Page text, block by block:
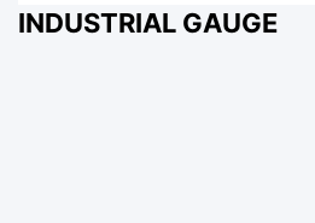
INDUSTRIAL GAUGE